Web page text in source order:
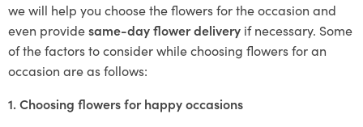
we will help you choose the flowers for the occasion and
even providesame-day flower delivery if necessary. Some
of the factors to consider while choosing flowers for an
occasion are as follows:
1. Choosing flowers for happy occasions